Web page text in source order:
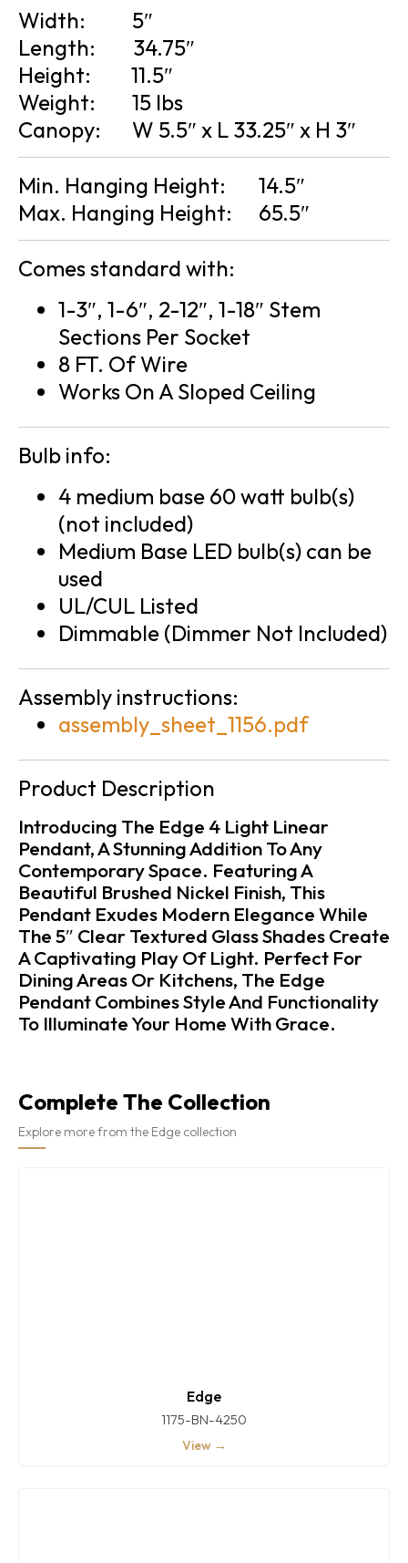
Width:
5″
Length:
34.75″
Height:
11.5″
Weight:
15 lbs
Canopy:
W 5.5″ x L 33.25″ x H 3″
Min. Hanging Height:
14.5″
Max. Hanging Height:
65.5″
Comes standard with:
1-3″, 1-6″, 2-12″, 1-18″ Stem
Sections Per Socket
8 FT. Of Wire
Works On A Sloped Ceiling
Bulb info:
4 medium base 60 watt bulb(s)
(not included)
Medium Base LED bulb(s) can be
used
UL/CUL Listed
Dimmable (Dimmer Not Included)
Assembly instructions:
assembly_sheet_1156.pdf
Product Description
Introducing The Edge 4 Light Linear
Pendant, A Stunning Addition To Any
Contemporary Space. Featuring A
Beautiful Brushed Nickel Finish, This
Pendant Exudes Modern Elegance While
The 5″ Clear Textured Glass Shades Create
A Captivating Play Of Light. Perfect For
Dining Areas Or Kitchens, The Edge
Pendant Combines Style And Functionality
To Illuminate Your Home With Grace.
Complete The Collection
Explore more from the Edge collection
Edge
1175-BN-4250
View →